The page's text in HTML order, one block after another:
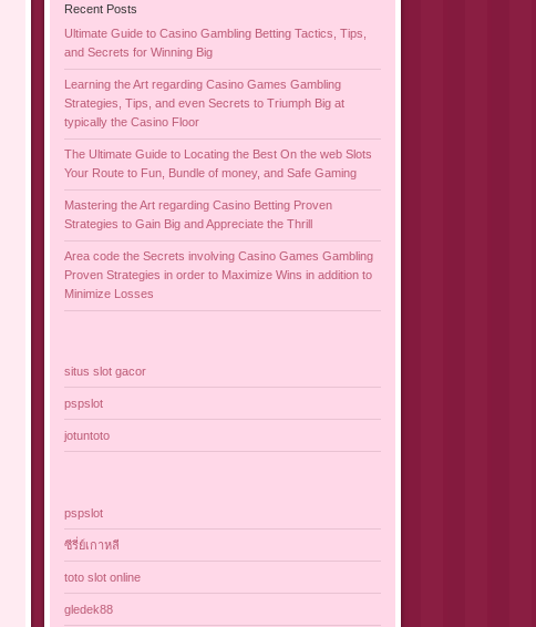
Recent Posts
Ultimate Guide to Casino Gambling Betting Tactics, Tips,
and Secrets for Winning Big
Learning the Art regarding Casino Games Gambling
Strategies, Tips, and even Secrets to Triumph Big at
typically the Casino Floor
The Ultimate Guide to Locating the Best On the web Slots
Your Route to Fun, Bundle of money, and Safe Gaming
Mastering the Art regarding Casino Betting Proven
Strategies to Gain Big and Appreciate the Thrill
Area code the Secrets involving Casino Games Gambling
Proven Strategies in order to Maximize Wins in addition to
Minimize Losses
situs slot gacor
pspslot
jotuntoto
pspslot
ซีรี่ย์เกาหลี
toto slot online
gledek88